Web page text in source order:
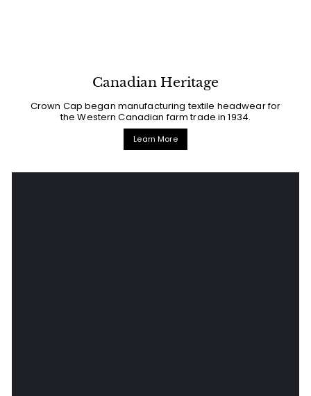
Canadian Heritage
Crown Cap began manufacturing textile headwear for
the Western Canadian farm trade in 1934.
Learn More